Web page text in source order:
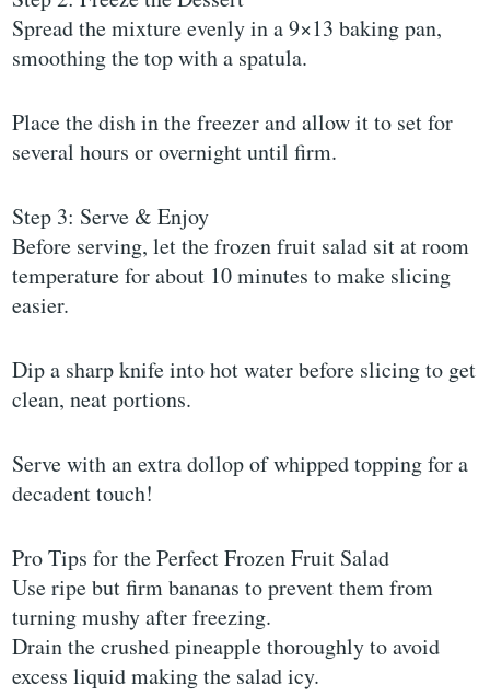
Spread the mixture evenly in a 9×13 baking pan,
smoothing the top with a spatula.
Place the dish in the freezer and allow it to set for
several hours or overnight until firm.
Step 3: Serve & Enjoy
Before serving, let the frozen fruit salad sit at room
temperature for about 10 minutes to make slicing
easier.
Dip a sharp knife into hot water before slicing to get
clean, neat portions.
Serve with an extra dollop of whipped topping for a
decadent touch!
Pro Tips for the Perfect Frozen Fruit Salad
Use ripe but firm bananas to prevent them from
turning mushy after freezing.
Drain the crushed pineapple thoroughly to avoid
excess liquid making the salad icy.